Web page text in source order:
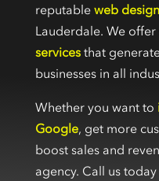
reputableweb design
Lauderdale. We
servicesthat
businesses in all
Whether you want to
Google, get more
boost sales and
agency. Call us